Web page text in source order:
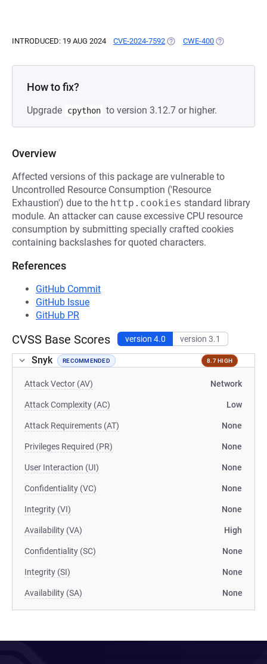
INTRODUCED: 19 AUG 2024 CVE-2024-7592 (OPENS IN A NEW TAB)
CWE-400 (OPENS IN A
How to fix?
Upgrade cpython to version 3.12.7 or higher.
Overview
Affected versions of this package are vulnerable to
Uncontrolled Resource Consumption ('Resource
Exhaustion') due to the http.cookies standard library
module. An attacker can cause excessive CPU resource
consumption by submitting specially crafted cookies
containing backslashes for quoted characters.
References
GitHub Commit
GitHub Issue
GitHub PR
CVSS Base Scores version 4.0 version 3.1
Snyk RECOMMENDED 8.7 HIGH
Attack Vector (AV) Network
Attack Complexity (AC) Low
Attack Requirements (AT) None
Privileges Required (PR) None
User Interaction (UI) None
Confidentiality (VC) None
Integrity (VI) None
Availability (VA) High
Confidentiality (SC) None
Integrity (SI) None
Availability (SA) None